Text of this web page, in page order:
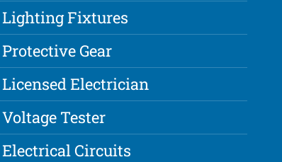
Lighting Fixtures
Protective Gear
Licensed Electrician
Voltage Tester
Electrical Circuits